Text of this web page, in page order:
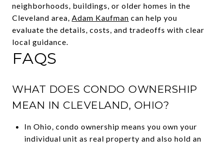
neighborhoods, buildings, or older homes in the
Cleveland area, Adam Kaufman can help you
evaluate the details, costs, and tradeoffs with clear
local guidance.
FAQS
WHAT DOES CONDO OWNERSHIP
MEAN IN CLEVELAND, OHIO?
In Ohio, condo ownership means you own your
individual unit as real property and also hold an